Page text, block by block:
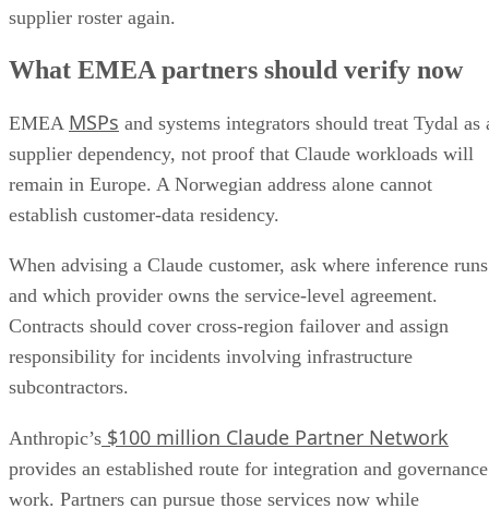
supplier roster again.
What EMEA partners should verify now
EMEA MSPs and systems integrators should treat Tydal as
supplier dependency, not proof that Claude workloads will
remain in Europe. A Norwegian address alone cannot
establish customer-data residency.
When advising a Claude customer, ask where inference runs
and which provider owns the service-level agreement.
Contracts should cover cross-region failover and assign
responsibility for incidents involving infrastructure
subcontractors.
Anthropic’s $100 million Claude Partner Network
provides an established route for integration and governance
work. Partners can pursue those services now while